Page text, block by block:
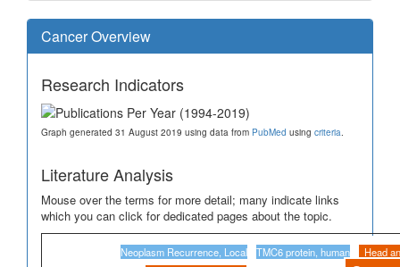
Cancer Overview
Research Indicators
Graph generated 31 August 2019 using data from PubMed using criteria.
Literature Analysis
Mouse over the terms for more detail; many indicate links
which you can click for dedicated pages about the topic.
Neoplasm Recurrence, Local TMC6 protein, human
Head